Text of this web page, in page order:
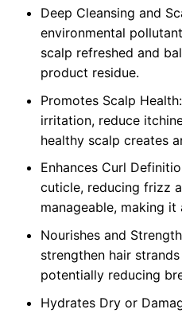
Deep Cleansing and
environmental
scalp refreshed and
product residue.
Promotes Scalp
irritation, reduce
healthy scalp creates
Enhances Curl
cuticle, reducing frizz
manageable, making
Nourishes and
strengthen hair
potentially reducing
Hydrates Dry or